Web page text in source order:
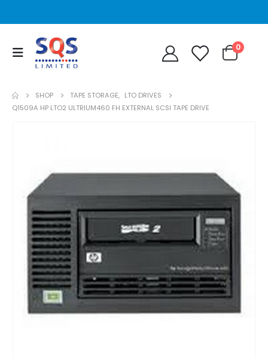
0
SHOP TAPE STORAGE, LTO DRIVES
Q1509A HP LTO2 ULTRIUM460 FH EXTERNAL SCSI TAPE DRIVE